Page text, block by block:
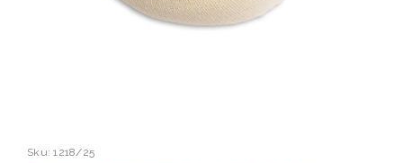
Sku: 1218/25